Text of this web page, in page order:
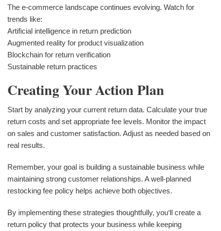
The e-commerce landscape continues evolving. Watch for
trends like:
Artificial intelligence in return prediction
Augmented reality for product visualization
Blockchain for return verification
Sustainable return practices
Creating Your Action Plan
Start by analyzing your current return data. Calculate your true
return costs and set appropriate fee levels. Monitor the impact
on sales and customer satisfaction. Adjust as needed based on
real results.
Remember, your goal is building a sustainable business while
maintaining strong customer relationships. A well-planned
restocking fee policy helps achieve both objectives.
By implementing these strategies thoughtfully, you‘ll create a
return policy that protects your business while keeping